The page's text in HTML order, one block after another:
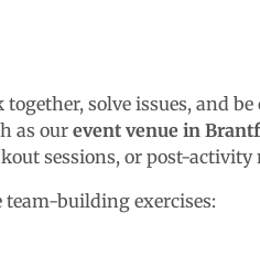
solve issues, and be
as our event venue in
sessions, or post-
team-building exercises: